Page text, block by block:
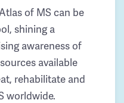
of MS can be
shining a
awareness of
available
rehabilitate and
worldwide.